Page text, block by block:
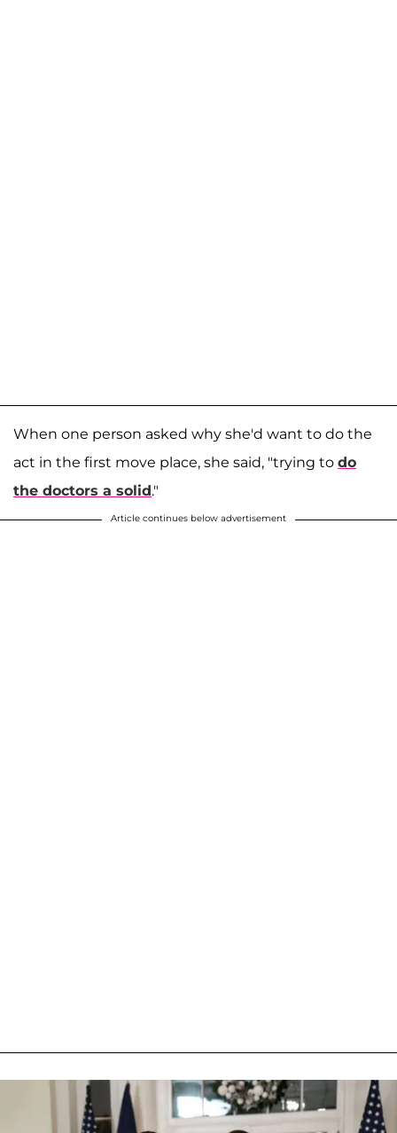
When one person asked why she'd want to do the
act in the first move place, she said, "trying to do
the doctors a solid."
Article continues below advertisement